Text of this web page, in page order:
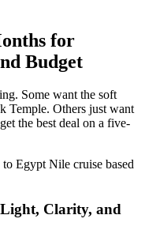
for
Budget
Some want the soft
Temple. Others just want
the best deal on a five-
to Egypt Nile cruise based
Clarity, and